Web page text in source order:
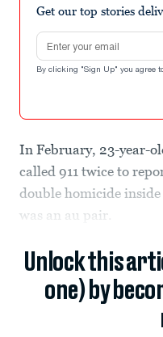
Get our top stories
Email address
By clicking "Sign Up" you agree
In February, 23-year-
called 911 twice to
double homicide
was an au pair.
Unlock this
one) by